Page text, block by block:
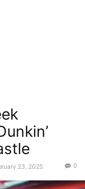
23, 2025 0